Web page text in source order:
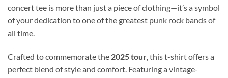
concert tee is more than just a piece of clothing—it’s a symbol
of your dedication to one of the greatest punk rock bands of
all time.
Crafted to commemorate the 2025 tour , this t-shirt offers a
perfect blend of style and comfort. Featuring a vintage-